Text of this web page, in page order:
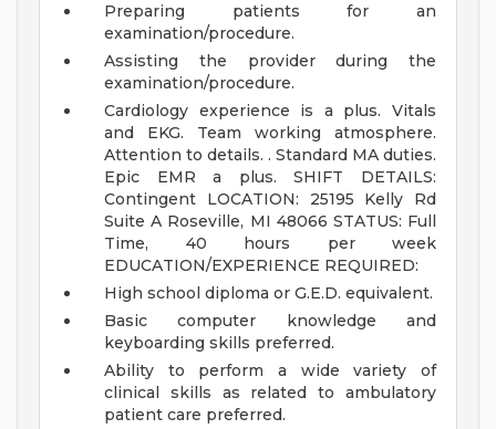
Preparing patients for an
examination/procedure.
Assisting the provider during the
examination/procedure.
Cardiology experience is a plus. Vitals
and EKG. Team working atmosphere.
Attention to details. . Standard MA duties.
Epic EMR a plus.SHIFT DETAILS:
Contingent LOCATION: 25195 Kelly Rd
Suite A Roseville, MI 48066 STATUS: Full
Time, 40 hours per week
EDUCATION/EXPERIENCE REQUIRED:
High school diploma or G.E.D. equivalent.
Basic computer knowledge and
keyboarding skills preferred.
Ability to perform a wide variety of
clinical skills as related to ambulatory
patient care preferred.